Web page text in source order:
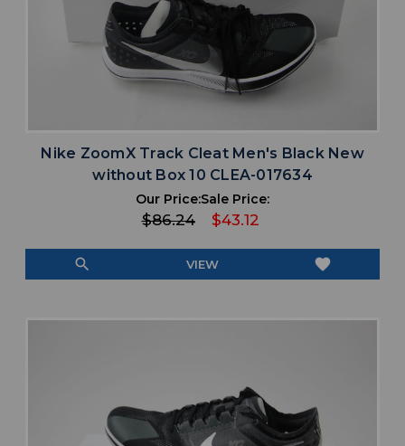
Nike ZoomX Track Cleat Men's Black New
without Box 10 CLEA-017634
Our Price:
$86.24
Sale Price:
$43.12
search VIEW favorite